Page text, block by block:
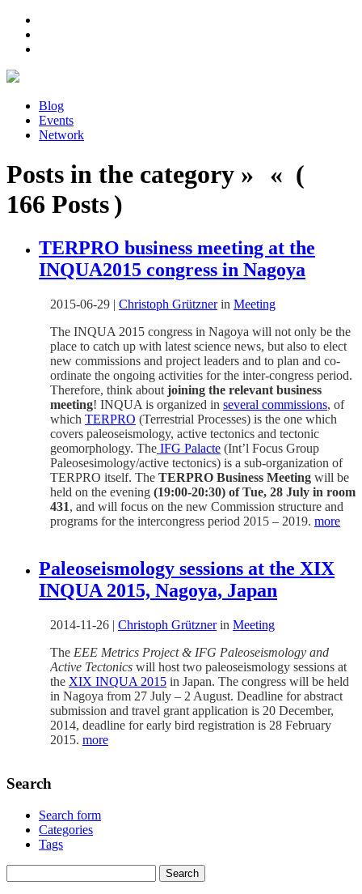
Blog
Events
Network
Posts in the category » « (
166 Posts )
TERPRO business meeting at the
INQUA2015 congress in Nagoya
2015-06-29 | Christoph Grütznerin Meeting
The INQUA 2015 congress in Nagoya will not only be the
place to catch up with latest science news, but also to elect
new commissions and project leaders and to plan and co-
ordinate the ongoing activities for the inter-congress period.
Therefore, think about joining the relevant business
meeting! INQUA is organized in several commissions, of
which TERPRO (Terrestrial Processes) is the one which
covers paleoseismology, active tectonics and tectonic
geomorphology. The IFG Palacte (Int’l Focus Group
Paleosesimology/active tectonics) is a sub-organization of
TERPRO itself. The TERPRO Business Meeting will be
held on the evening (19:00-20:30) of Tue, 28 July in room
431, and will focus on the new Commission structure and
programs for the intercongress period 2015 – 2019. more
Paleoseismology sessions at the XIX
INQUA 2015, Nagoya, Japan
2014-11-26 | Christoph Grütznerin Meeting
The EEE Metrics Project & IFG Paleoseismology and
Active Tectonics will host two paleoseismology sessions at
the XIX INQUA 2015 in Japan. The congress will be held
in Nagoya from 27 July – 2 August. Deadline for abstract
submission and travel grant application is 20 December,
2014, deadline for early bird registration is 28 February
2015. more
Search
Search form
Categories
Tags